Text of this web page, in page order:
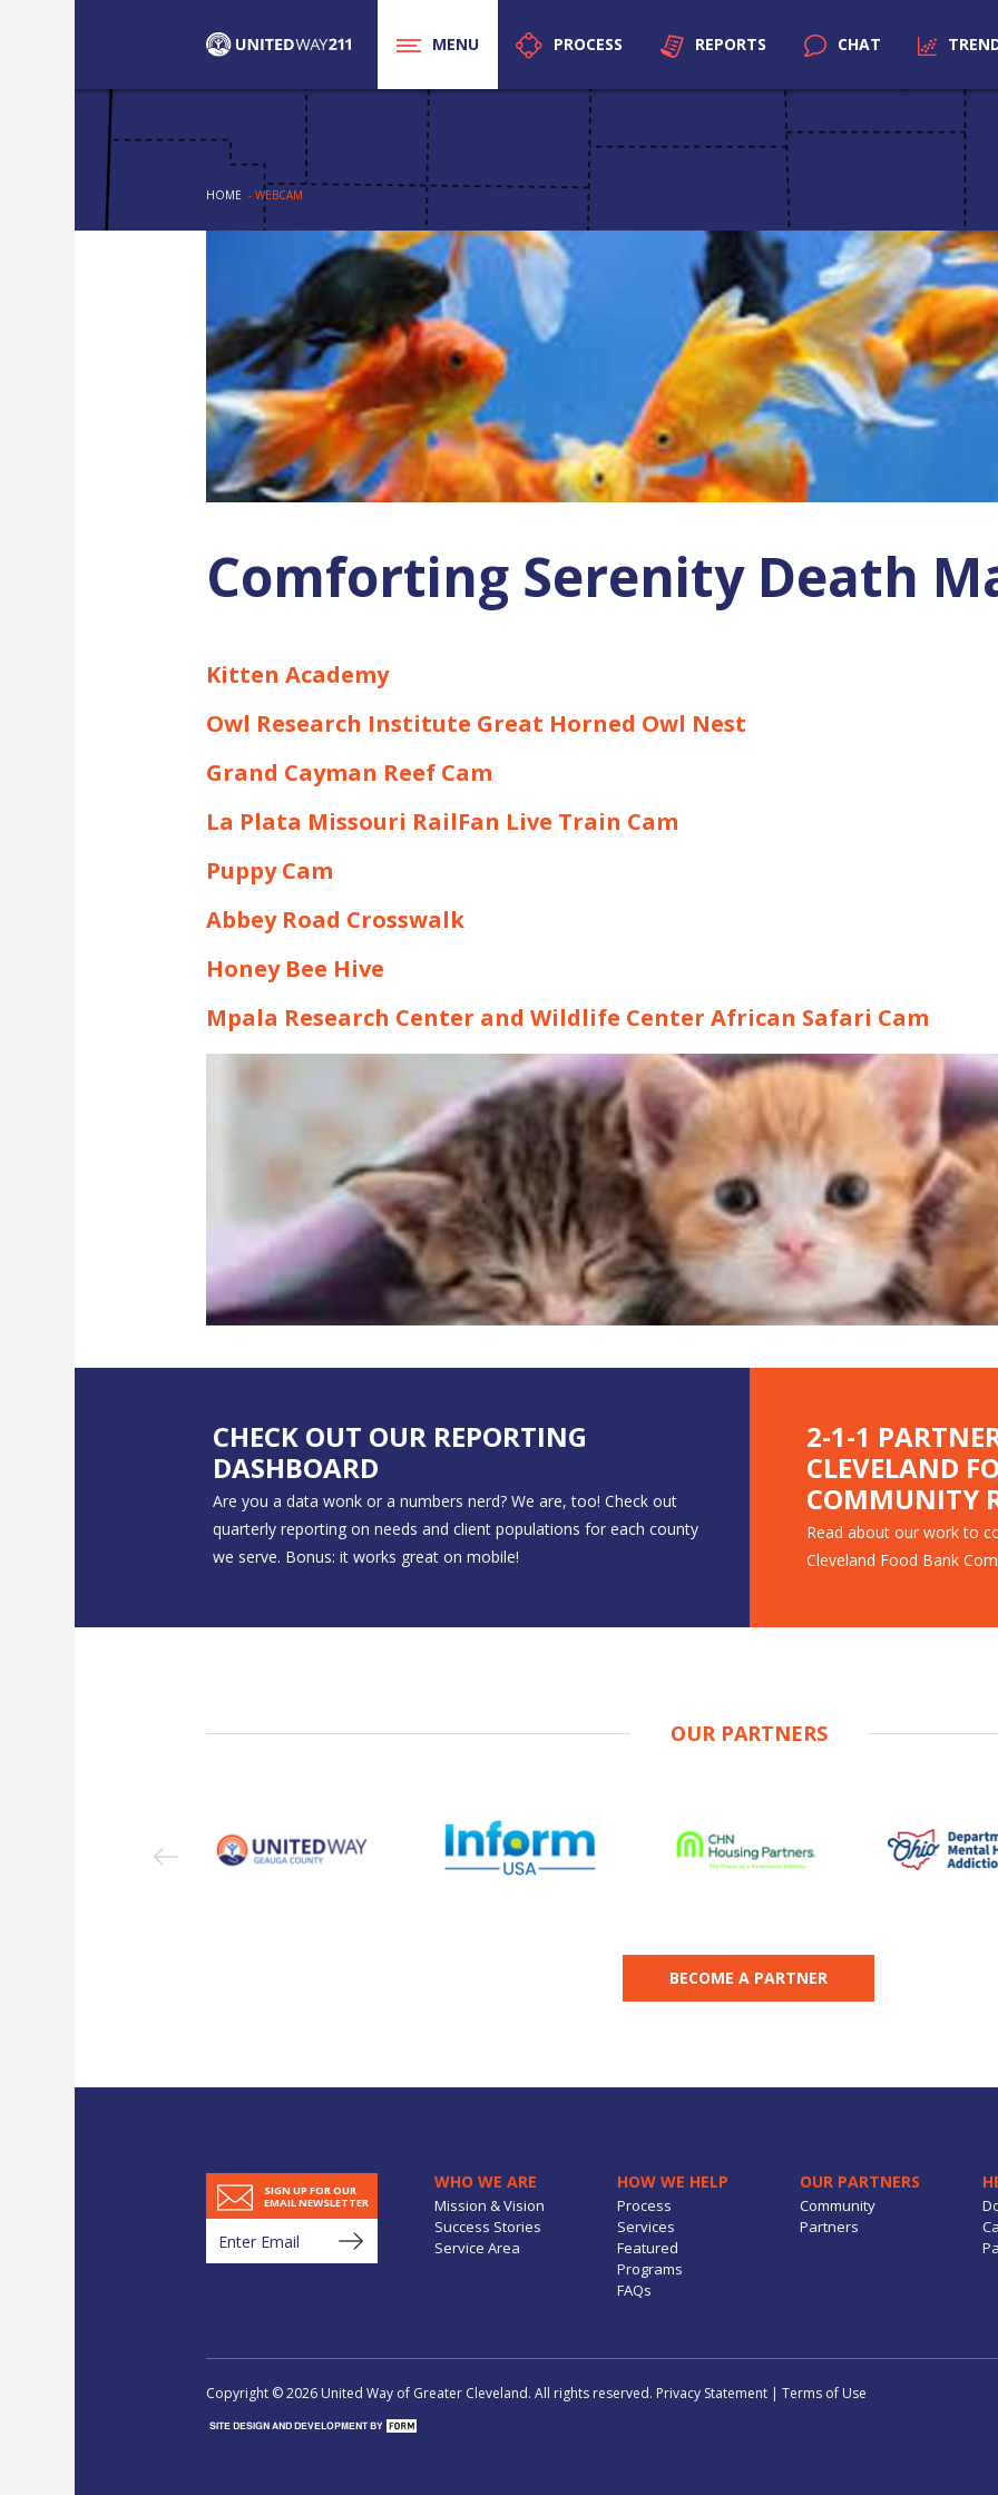
MENU PROCESS REPORTS CHAT
HOME - WEBCAM
Comforting Serenity Death
Kitten Academy
Owl Research Institute Great Horned Owl Nest
Grand Cayman Reef Cam
La Plata Missouri RailFan Live Train Cam
Puppy Cam
Abbey Road Crosswalk
Honey Bee Hive
Mpala Research Center and Wildlife Center African Safari Cam
CHECK OUT OUR REPORTING
DASHBOARD
Are you a data wonk or a numbers nerd? We are, too! Check out
quarterly reporting on needs and client populations for each county
we serve. Bonus: it works great on mobile!
2-1-1
CLEVELAND
COMMUNITY
Read about our work to
Cleveland Food Bank
OUR PARTNERS
BECOME A PARTNER
SIGN UP FOR OUR
EMAIL NEWSLETTER
WHO WE ARE
Mission & Vision
Success Stories
Service Area
HOW WE HELP
Process
Services
Featured
Programs
FAQs
OUR PARTNERS
Community
Partners
Copyright © 2026 United Way of Greater Cleveland. All rights reserved. Privacy Statement | Terms of Use